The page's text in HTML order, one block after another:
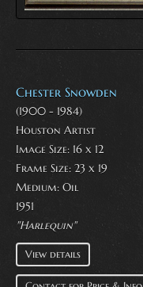
Chester Snowden
(1900 - 1984)
Houston Artist
Image Size: 16 x 12
Frame Size: 23 x 19
Medium: Oil
1951
"Harlequin"
View details